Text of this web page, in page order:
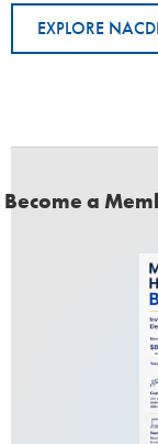
EXPLORE
Become a